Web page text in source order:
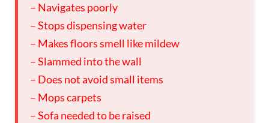
– Navigates poorly
– Stops dispensing water
– Makes floors smell like mildew
– Slammed into the wall
– Does not avoid small items
– Mops carpets
– Sofa needed to be raised